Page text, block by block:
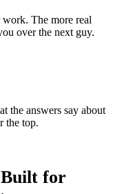
The more real
over the next guy.
the answers say about
the top.
Built for